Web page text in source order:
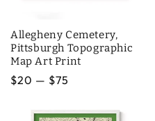
Allegheny Cemetery,
Pittsburgh Topographic
Map Art Print
Regular
$20 — $75